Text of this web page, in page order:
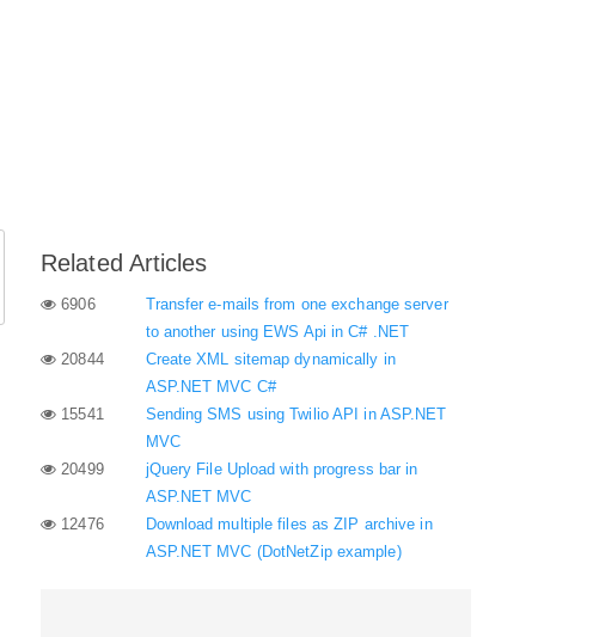
Related Articles
6906
Transfer e-mails from one exchange server
to another using EWS Api in C# .NET
20844
Create XML sitemap dynamically in
ASP.NET MVC C#
15541
Sending SMS using Twilio API in ASP.NET
MVC
20499
jQuery File Upload with progress bar in
ASP.NET MVC
12476
Download multiple files as ZIP archive in
ASP.NET MVC (DotNetZip example)